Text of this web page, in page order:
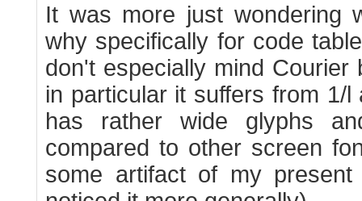
It was more just wondering
why specifically for code
don't especially mind
in particular it suffers from 1/
has rather wide glyphs
compared to other screen
some artifact of my